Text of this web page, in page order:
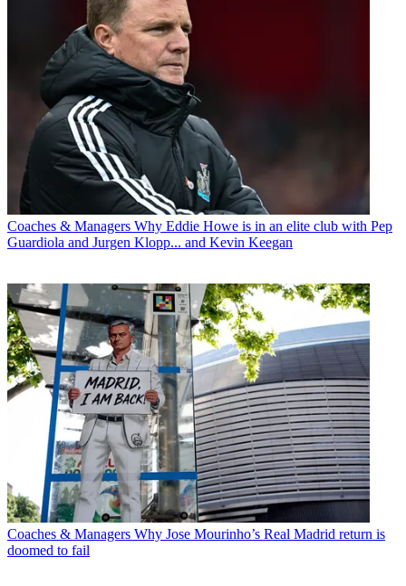
Coaches & Managers Why Eddie Howe is in an elite club with Pep
Guardiola and Jurgen Klopp... and Kevin Keegan
Coaches & Managers Why Jose Mourinho’s Real Madrid return is
doomed to fail